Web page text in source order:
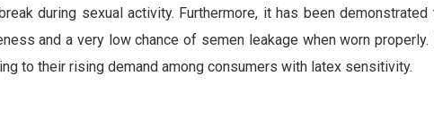
during sexual activity. Furthermore, it has been demonstrated
and a very low chance of semen leakage when worn properly.
to their rising demand among consumers with latex sensitivity.